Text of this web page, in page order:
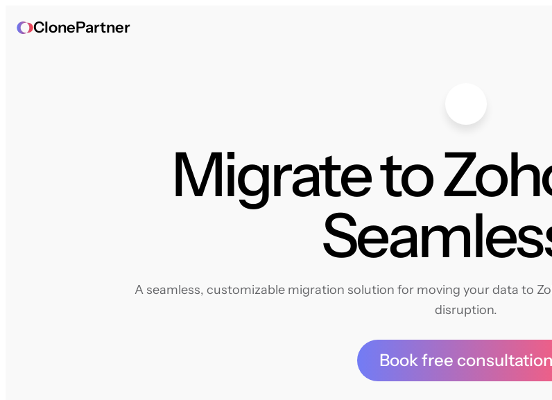
ClonePartner
Migrate to
A seamless, customizable migration solution for moving your data to
disruption.
Book free consultation